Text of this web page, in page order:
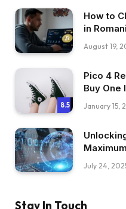
How to
in
August 19,
8.5
Pico 4
Buy One
January 15,
July 24,
Stay In Touch